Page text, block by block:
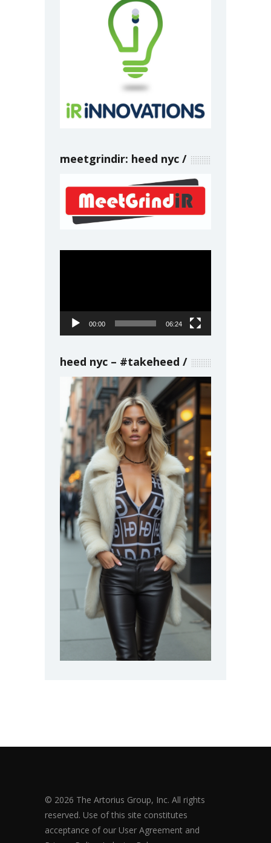
meetgrindir: heed nyc
00:00 06:24
heed nyc – #takeheed
© 2026 The Artorius Group, Inc. All rights
reserved. Use of this site constitutes
acceptance of our User Agreement and